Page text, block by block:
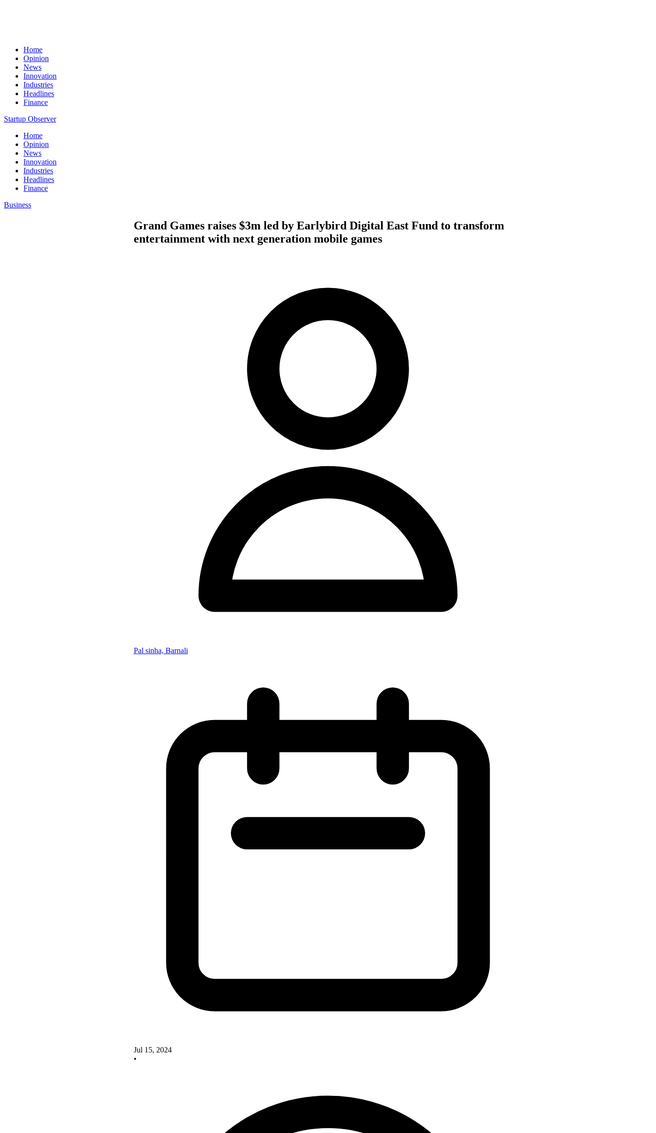
Home
Opinion
News
Innovation
Industries
Headlines
Finance
Startup Observer
Home
Opinion
News
Innovation
Industries
Headlines
Finance
Business
Grand Games raises $3m led by Earlybird Digital East Fund to transform
entertainment with next generation mobile games
Pal sinha, Barnali
Jul 15, 2024
•